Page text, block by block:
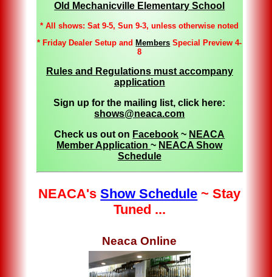
Old Mechanicville Elementary School
* All shows: Sat 9-5, Sun 9-3, unless otherwise noted
* Friday Dealer Setup and Members Special Preview 4-
8
Rules and Regulations must accompany
application
Sign up for the mailing list, click here:
shows@neaca.com
Check us out on Facebook ~ NEACA
Member Application~ NEACA Show
Schedule
NEACA'sShow Schedule ~ Stay
Tuned ...
Neaca Online